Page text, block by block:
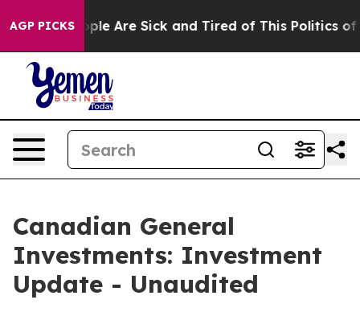
AGP PICKS“People Are Sick and Tired of This Politics of
Canadian General
Investments: Investment
Update - Unaudited